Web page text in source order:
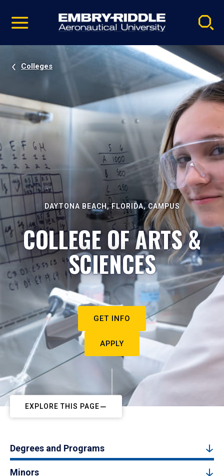
video
Navigation
Colleges
DAYTONA BEACH, FLORIDA, CAMPUS
COLLEGE OF ARTS &
SCIENCES
GET INFO
APPLY
EXPLORE THIS PAGE
Degrees and Programs
Minors